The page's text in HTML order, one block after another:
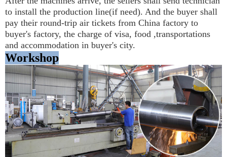
to install the production line(if need). And the buyer shall
pay their round-trip air tickets from China factory to
buyer's factory, the charge of visa, food ,transportations
and accommodation in buyer's city.
Workshop